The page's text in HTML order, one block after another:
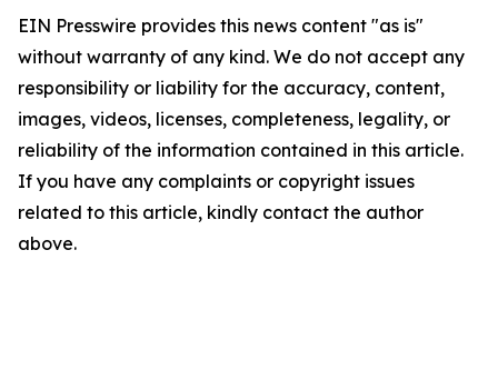
EIN Presswire provides this news content "as is"
without warranty of any kind. We do not accept any
responsibility or liability for the accuracy, content,
images, videos, licenses, completeness, legality, or
reliability of the information contained in this article.
If you have any complaints or copyright issues
related to this article, kindly contact the author
above.